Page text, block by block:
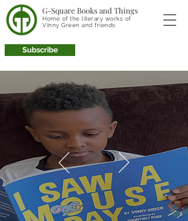
G-Square Books and Things
Home of the literary works of
Vinny Green and friends
Subscribe